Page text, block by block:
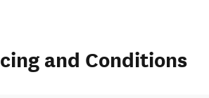
and Conditions